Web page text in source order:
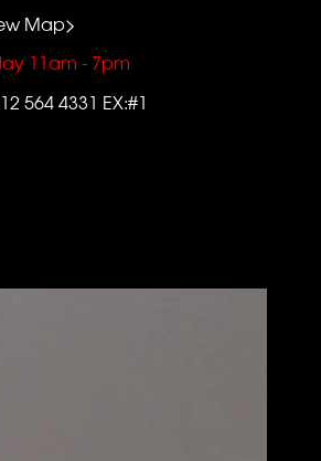
Map>
11am - 7pm
564 4331 EX:#1